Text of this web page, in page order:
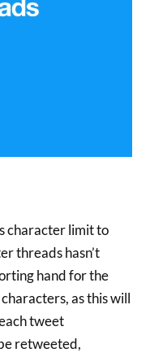
character limit to
threads hasn’t
hand for the
as this will
tweet
retweeted,